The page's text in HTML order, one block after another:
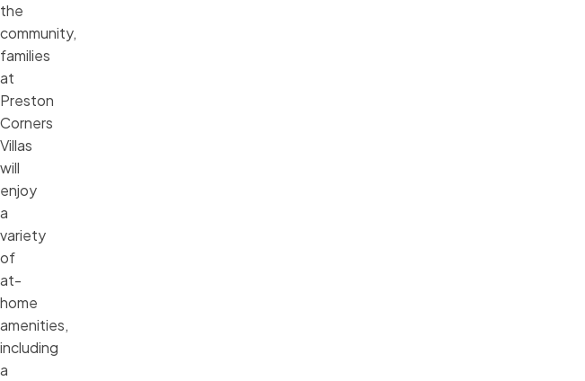
the
community,
families
at
Preston
Corners
Villas
will
enjoy
a
variety
of
at-
home
amenities,
including
a